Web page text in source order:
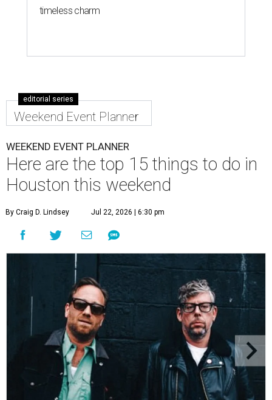
timeless charm
editorial series
Weekend Event Planner
WEEKEND EVENT PLANNER
Here are the top 15 things to do in
Houston this weekend
By Craig D. Lindsey Jul 22, 2026 | 6:30 pm